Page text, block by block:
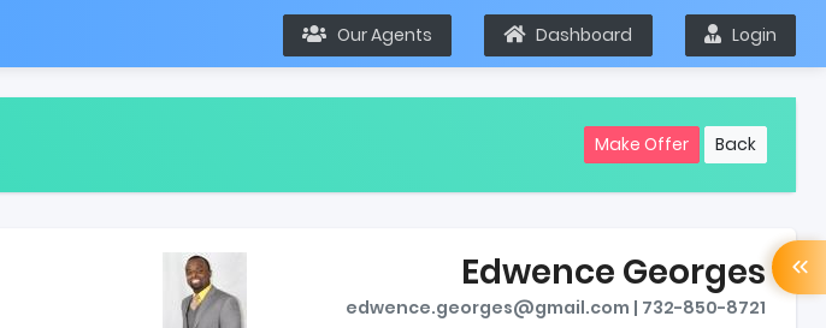
Our Agents Dashboard Login
Back
Make Offer
Edwence Georges
edwence.georges@gmail.com | 732-850-8721